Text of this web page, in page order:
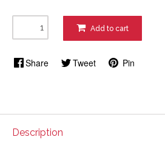
Add to cart
Share Tweet Pin
Description